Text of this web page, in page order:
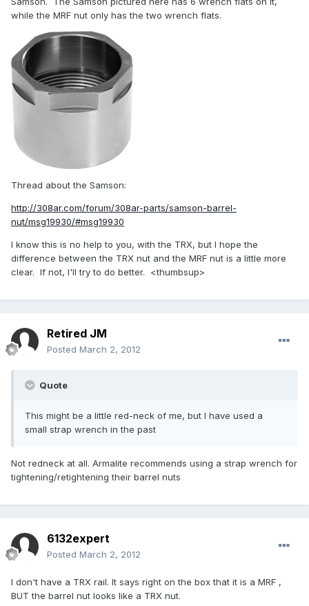
while the MRF nut only has the two wrench flats.
Thread about the Samson:
http://308ar.com/forum/308ar-parts/samson-barrel-
nut/msg19930/#msg19930
I know this is no help to you, with the TRX, but I hope the
difference between the TRX nut and the MRF nut is a little more
clear. If not, I'll try to do better. <thumbsup>
Retired JM
Posted March 2, 2012
Quote
This might be a little red-neck of me, but I have used a
small strap wrench in the past
Not redneck at all. Armalite recommends using a strap wrench for
tightening/retightening their barrel nuts
6132expert
Posted March 2, 2012
I don't have a TRX rail. It says right on the box that it is a MRF ,
BUT the barrel nut looks like a TRX nut.